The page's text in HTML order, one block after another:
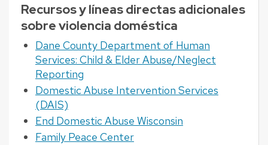
Recursos y líneas directas adicionales
sobre violencia doméstica
Dane County Department of Human
Services: Child & Elder Abuse/Neglect
Reporting
Domestic Abuse Intervention Services
(DAIS)
End Domestic Abuse Wisconsin
Family Peace Center